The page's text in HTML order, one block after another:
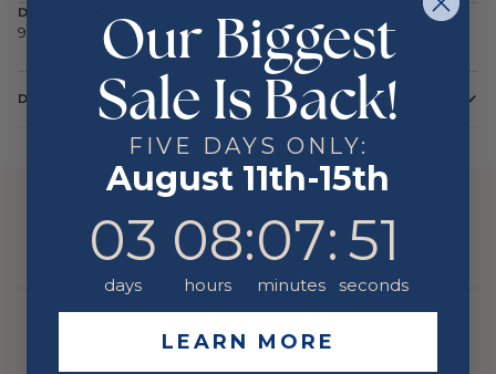
DESCRIPTION
925 Vermil MOP Disc Ear/Jacket
DETAILS
Our Biggest
Sale Is Back!
FIVE DAYS ONLY:
August 11th-15th
Countdown ends in:
03
days
08
hours
:07
minutes
: 51
51
seconds
LEARN MORE